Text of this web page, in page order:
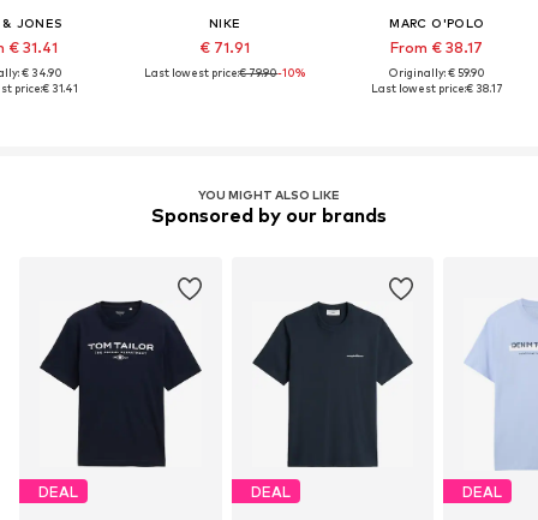
JONES
€ 31.41
€ 34.90
price:€ 31.41
NIKE
€ 71.91
Last lowest price:€ 79.90-10%
MARC O'POLO
From € 38.17
Originally: € 59.90
Last lowest price:€ 38.17
YOU MIGHT ALSO LIKE
Sponsored by our brands
DEAL DEAL DEAL